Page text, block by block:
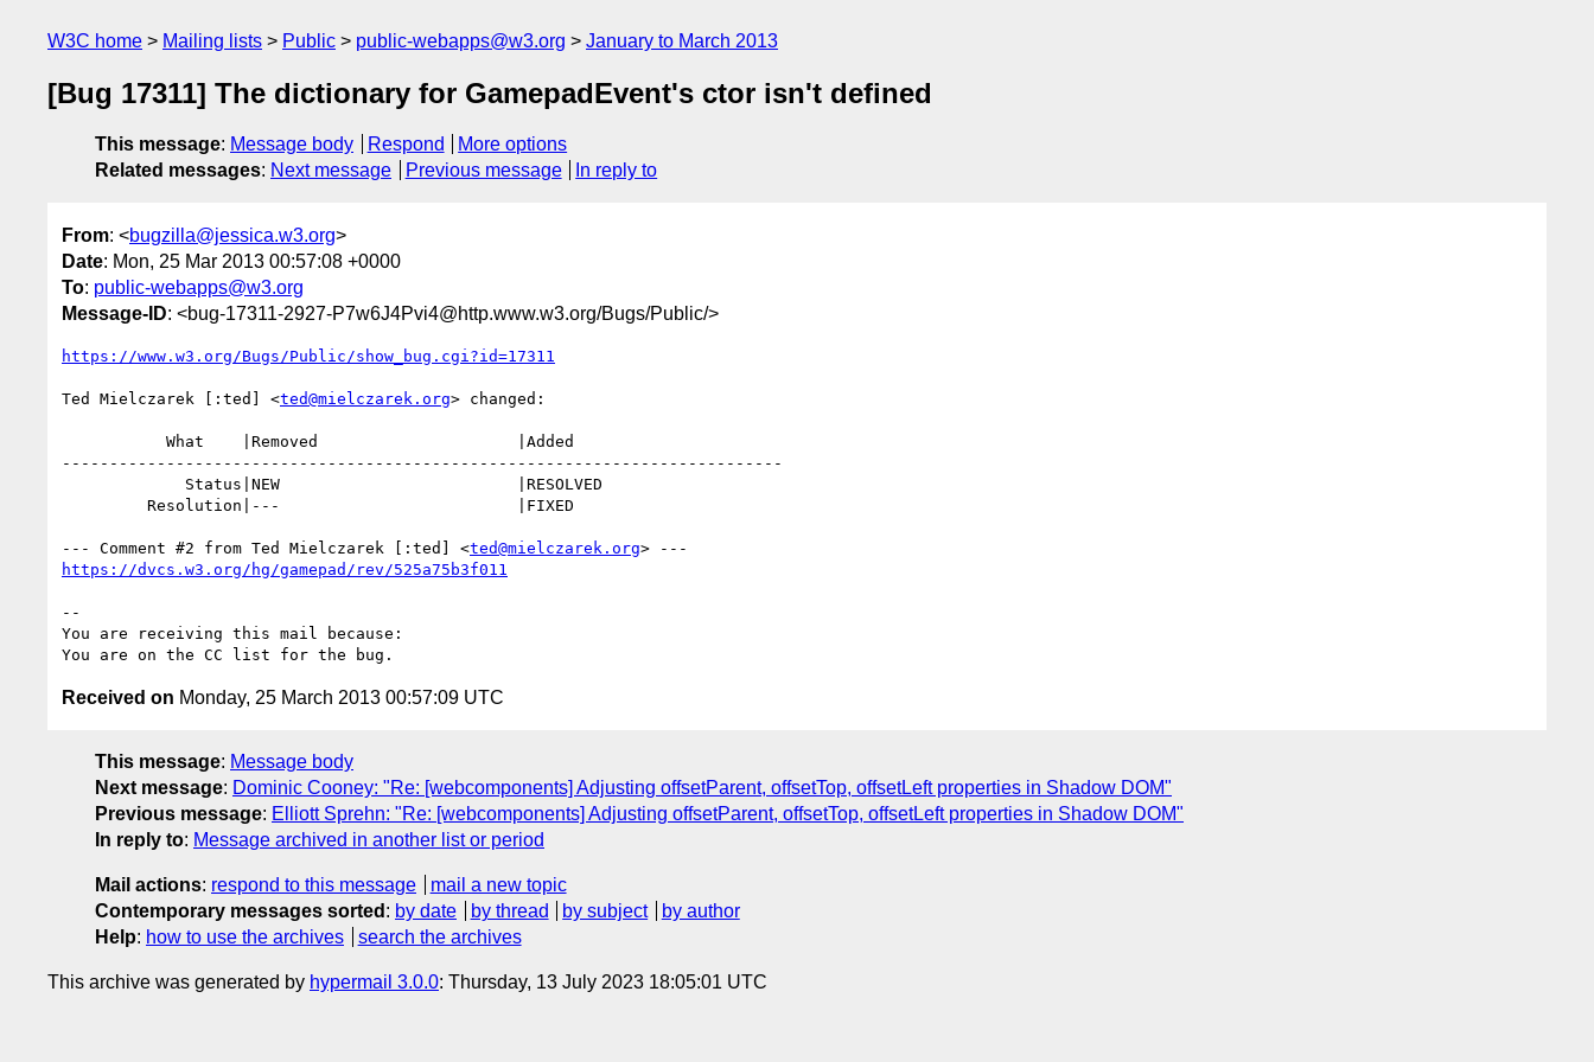
W3C home Mailing lists Public public-webapps@w3.org January to March 2013
[Bug 17311] The dictionary for GamepadEvent's ctor isn't defined
This message: Message body Respond
More options
Related messages: Next message Previous message In reply to
From: <bugzilla@jessica.w3.org>
Date: Mon, 25 Mar 2013 00:57:08 +0000
To: public-webapps@w3.org
Message-ID: <bug-17311-2927-P7w6J4Pvi4@http.www.w3.org/Bugs/Public/>
https://www.w3.org/Bugs/Public/show_bug.cgi?id=17311
Ted Mielczarek [:ted] <ted@mielczarek.org> changed:
----------------------------------------------------------------------------
--- Comment #2 from Ted Mielczarek [:ted] <ted@mielczarek.org
https://dvcs.w3.org/hg/gamepad/rev/525a75b3f011
--
You are receiving this mail because:
Received on Monday, 25 March 2013 00:57:09 UTC
This message: Message body
Next message: Dominic Cooney: "Re: [webcomponents] Adjusting offsetParent, offsetTop, offsetLeft properties in Shadow DOM"
Previous message: Elliott Sprehn: "Re: [webcomponents] Adjusting offsetParent, offsetTop, offsetLeft properties in Shadow DOM"
In reply to: Message archived in another list or period
Mail actions: respond to this message
mail a new topic
Contemporary messages sorted : by date by thread by subject
by author
Help: how to use the archives search the archives
This archive was generated by hypermail 3.0.0: Thursday, 13 July 2023 18:05:01 UTC